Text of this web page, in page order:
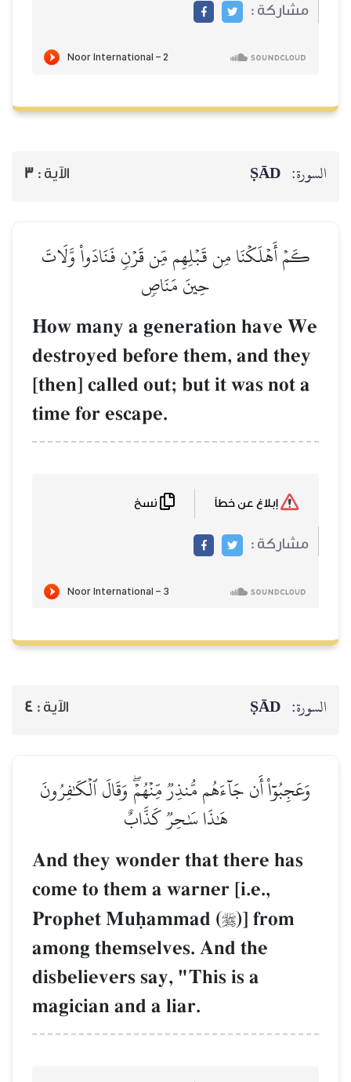
مشاركة :
السورة: ṢĀD الآية : 3
كَمۡ أَهۡلَكۡنَا مِن قَبۡلِهِم مِّن قَرۡنٖ فَنَادَواْ وَّلَاتَ
حِينَ مَنَاصٖ
How many a generation have We
destroyed before them, and they
[then] called out; but it was not a
time for escape.
مشاركة :
السورة: ṢĀD الآية : 4
وَعَجِبُوٓاْ أَن جَآءَهُم مُّنذِرٞ مِّنۡهُمۡۖ وَقَالَ ٱلۡكَٰفِرُونَ
هَٰذَا سَٰحِرٞ كَذَّابٌ
And they wonder that there has
come to them a warner [i.e.,
Prophet Muúammad ()] from
among themselves. And the
disbelievers say, "This is a
magician and a liar.